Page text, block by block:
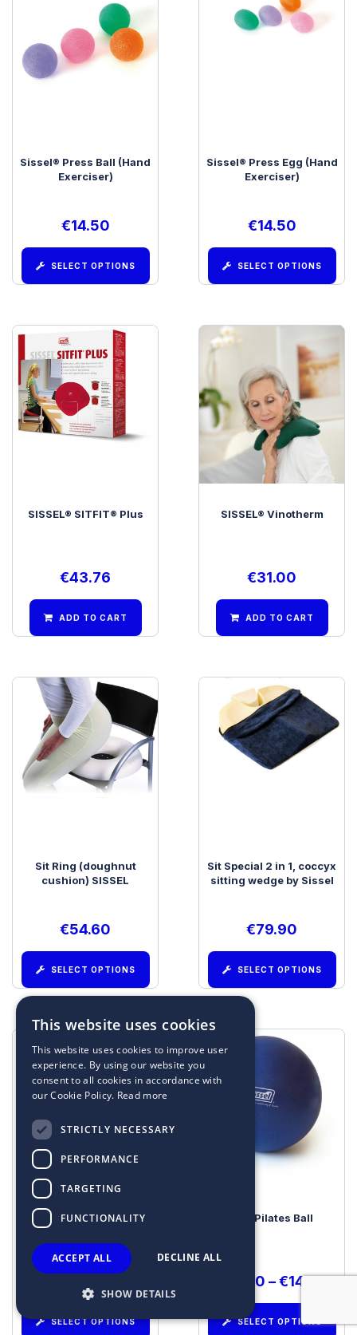
Sissel® Press Ball (Hand
Exerciser)
€14.50
SELECT OPTIONS
Sissel® Press Egg (Hand
Exerciser)
€14.50
SELECT OPTIONS
SISSEL® SITFIT® Plus
€43.76
ADD TO CART
SISSEL® Vinotherm
€31.00
ADD TO CART
Sit Ring (doughnut
cushion) SISSEL
€54.60
SELECT OPTIONS
Sit Special 2 in 1, coccyx
sitting wedge by Sissel
€79.90
SELECT OPTIONS
SITFIT® by SISSEL®
SELECT OPTIONS
Soft Pilates Ball
13.00 –€14.00
SELECT OPTIONS
This website uses cookies
This website uses cookies to improve user
experience. By using our website you
consent to all cookies in accordance with
our Cookie Policy. Read more
STRICTLY NECESSARY
PERFORMANCE
TARGETING
FUNCTIONALITY
ACCEPT ALL DECLINE ALL
SHOW DETAILS